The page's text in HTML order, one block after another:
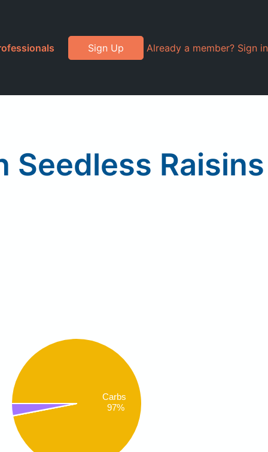
Sign Up Already a member? Sign in
Seedless Raisins
Carbs
97%